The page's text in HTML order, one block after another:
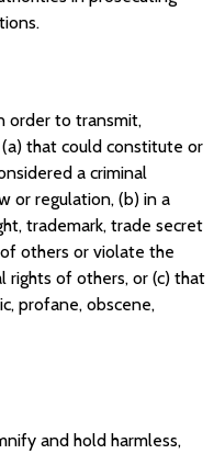
order to transmit,
that could constitute or
a criminal
or regulation, (b) in a
trademark, trade secret
others or violate the
rights of others, or (c) that
profane, obscene,
and hold harmless,